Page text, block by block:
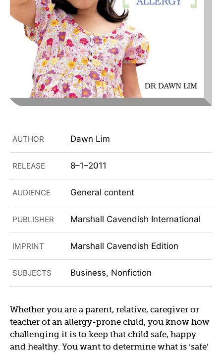
AUTHOR Dawn Lim
RELEASE 8–1–2011
AUDIENCE General content
PUBLISHER Marshall Cavendish International
IMPRINT Marshall Cavendish Edition
SUBJECTS Business, Nonfiction
Whether you are a parent, relative, caregiver or
teacher of an allergy-prone child, you know how
challenging it is to keep that child safe, happy
and healthy. You want to determine what is ‘safe’